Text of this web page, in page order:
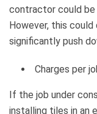
contractor could be
However, this
significantly push
Charges per
If the job under
installing tiles in an